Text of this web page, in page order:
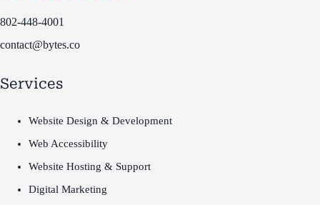
802-448-4001
contact@bytes.co
Services
Website Design & Development
Web Accessibility
Website Hosting & Support
Digital Marketing